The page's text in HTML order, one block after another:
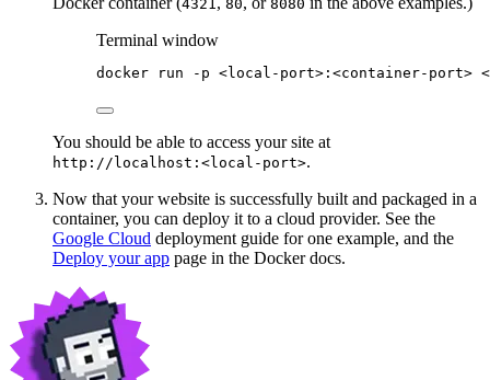
4321 80 8080
Terminal window
docker run -p <local-port>:<container-port>
You should be able to access your site at
http://localhost:<local-port>.
Now that your website is successfully built and packaged in a
container, you can deploy it to a cloud provider. See the
Google Cloud deployment guide for one example, and the
Deploy your app page in the Docker docs.